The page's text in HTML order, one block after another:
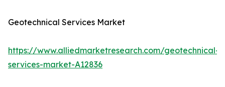
Geotechnical Services Market
https://www.alliedmarketresearch.com/geotechnical-
services-market-A12836